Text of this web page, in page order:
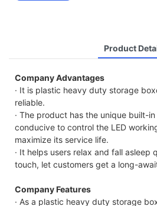
Product
Company Advantages
· It is plastic heavy duty storage
reliable.
· The product has the unique built-
conducive to control the LED
maximize its service life.
· It helps users relax and fall asleep
touch, let customers get a long-
Company Features
· As a plastic heavy duty storage